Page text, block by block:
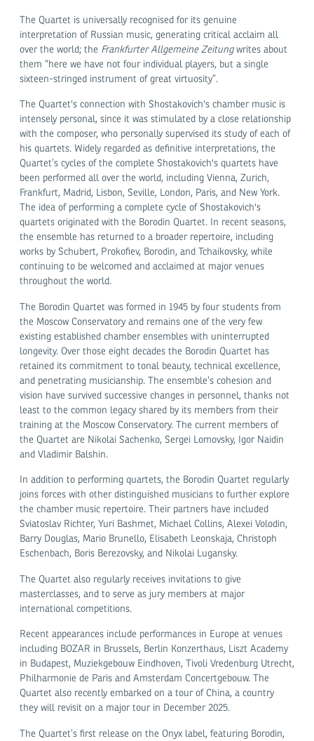
The Quartet is universally recognised for its genuine
interpretation of Russian music, generating critical acclaim all
over the world; the Frankfurter Allgemeine Zeitungwrites about
them “here we have not four individual players, but a single
sixteen-stringed instrument of great virtuosity”.
The Quartet's connection with Shostakovich's chamber music is
intensely personal, since it was stimulated by a close relationship
with the composer, who personally supervised its study of each of
his quartets. Widely regarded as definitive interpretations, the
Quartet’s cycles of the complete Shostakovich's quartets have
been performed all over the world, including Vienna, Zurich,
Frankfurt, Madrid, Lisbon, Seville, London, Paris, and New York.
The idea of performing a complete cycle of Shostakovich's
quartets originated with the Borodin Quartet. In recent seasons,
the ensemble has returned to a broader repertoire, including
works by Schubert, Prokofiev, Borodin, and Tchaikovsky, while
continuing to be welcomed and acclaimed at major venues
throughout the world.
The Borodin Quartet was formed in 1945 by four students from
the Moscow Conservatory and remains one of the very few
existing established chamber ensembles with uninterrupted
longevity. Over those eight decades the Borodin Quartet has
retained its commitment to tonal beauty, technical excellence,
and penetrating musicianship. The ensemble’s cohesion and
vision have survived successive changes in personnel, thanks not
least to the common legacy shared by its members from their
training at the Moscow Conservatory. The current members of
the Quartet are Nikolai Sachenko, Sergei Lomovsky, Igor Naidin
and Vladimir Balshin.
In addition to performing quartets, the Borodin Quartet regularly
joins forces with other distinguished musicians to further explore
the chamber music repertoire. Their partners have included
Sviatoslav Richter, Yuri Bashmet, Michael Collins, Alexei Volodin,
Barry Douglas, Mario Brunello, Elisabeth Leonskaja, Christoph
Eschenbach, Boris Berezovsky, and Nikolai Lugansky.
The Quartet also regularly receives invitations to give
masterclasses, and to serve as jury members at major
international competitions.
Recent appearances include performances in Europe at venues
including BOZAR in Brussels, Berlin Konzerthaus, Liszt Academy
in Budapest, Muziekgebouw Eindhoven, Tivoli Vredenburg Utrecht,
Philharmonie de Paris and Amsterdam Concertgebouw. The
Quartet also recently embarked on a tour of China, a country
they will revisit on a major tour in December 2025.
The Quartet’s first release on the Onyx label, featuring Borodin,